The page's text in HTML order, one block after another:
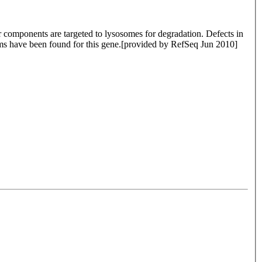
are targeted to lysosomes for degradation. Defects in
have been found for this gene.[provided by RefSeq Jun 2010]